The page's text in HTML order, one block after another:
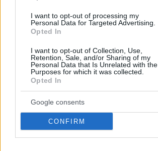
I want to opt-out of processing my
Personal Data for Targeted Advertising.
Opted In
I want to opt-out of Collection, Use,
Retention, Sale, and/or Sharing of my
Personal Data that Is Unrelated with the
Purposes for which it was collected.
Opted In
Google consents
CONFIRM